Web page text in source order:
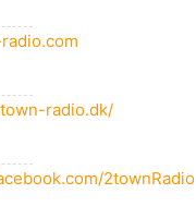
radio.dk/
2townRadio